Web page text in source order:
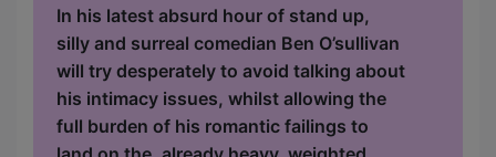
In his latest absurd hour of stand up,
silly and surreal comedian Ben O’sullivan
will try desperately to avoid talking about
his intimacy issues, whilst allowing the
full burden of his romantic failings to